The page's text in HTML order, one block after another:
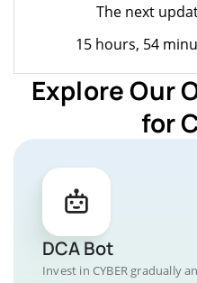
The next
15 hours, 54
Explore Our
for
DCA Bot
Invest in CYBER gradually